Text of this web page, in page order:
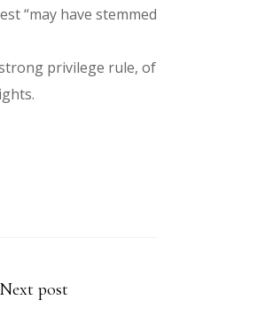
“may have stemmed
privilege rule, of
Next post